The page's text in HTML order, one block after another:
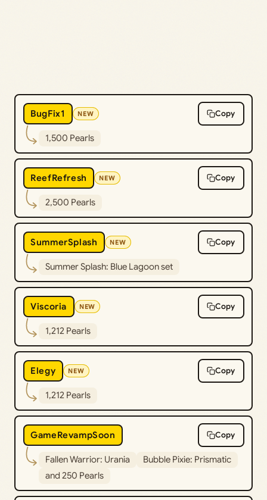
BugFix1 NEW Copy
1,500 Pearls
ReefRefresh NEW Copy
2,500 Pearls
SummerSplash NEW Copy
Summer Splash: Blue Lagoon set
Viscoria NEW Copy
1,212 Pearls
Elegy NEW Copy
1,212 Pearls
GameRevampSoon Copy
Fallen Warrior: Urania
Bubble Pixie: Prismatic
and 250 Pearls